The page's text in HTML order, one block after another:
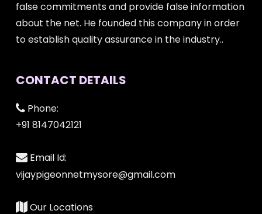
false commitments and provide false information
about the net. He founded this company in order
to establish quality assurance in the industry..
CONTACT DETAILS
Phone:
+91 8147042121
Email Id:
vijaypigeonnetmysore@gmail.com
Our Locations